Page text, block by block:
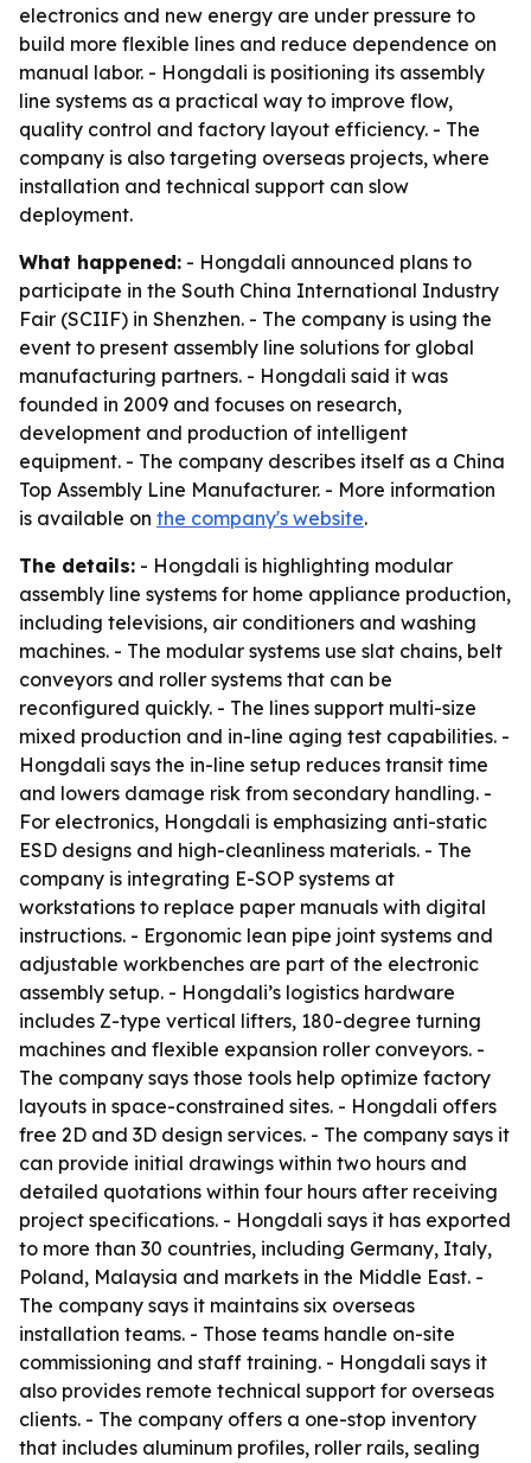
electronics and new energy are under pressure to
build more flexible lines and reduce dependence on
manual labor. - Hongdali is positioning its assembly
line systems as a practical way to improve flow,
quality control and factory layout efficiency. - The
company is also targeting overseas projects, where
installation and technical support can slow
deployment.
What happened: - Hongdali announced plans to
participate in the South China International Industry
Fair (SCIIF) in Shenzhen. - The company is using the
event to present assembly line solutions for global
manufacturing partners. - Hongdali said it was
founded in 2009 and focuses on research,
development and production of intelligent
equipment. - The company describes itself as a China
Top Assembly Line Manufacturer. - More information
is available on the company's website.
The details: - Hongdali is highlighting modular
assembly line systems for home appliance production,
including televisions, air conditioners and washing
machines. - The modular systems use slat chains, belt
conveyors and roller systems that can be
reconfigured quickly. - The lines support multi-size
mixed production and in-line aging test capabilities. -
Hongdali says the in-line setup reduces transit time
and lowers damage risk from secondary handling. -
For electronics, Hongdali is emphasizing anti-static
ESD designs and high-cleanliness materials. - The
company is integrating E-SOP systems at
workstations to replace paper manuals with digital
instructions. - Ergonomic lean pipe joint systems and
adjustable workbenches are part of the electronic
assembly setup. - Hongdali’s logistics hardware
includes Z-type vertical lifters, 180-degree turning
machines and flexible expansion roller conveyors. -
The company says those tools help optimize factory
layouts in space-constrained sites. - Hongdali offers
free 2D and 3D design services. - The company says it
can provide initial drawings within two hours and
detailed quotations within four hours after receiving
project specifications. - Hongdali says it has exported
to more than 30 countries, including Germany, Italy,
Poland, Malaysia and markets in the Middle East. -
The company says it maintains six overseas
installation teams. - Those teams handle on-site
commissioning and staff training. - Hongdali says it
also provides remote technical support for overseas
clients. - The company offers a one-stop inventory
that includes aluminum profiles, roller rails, sealing